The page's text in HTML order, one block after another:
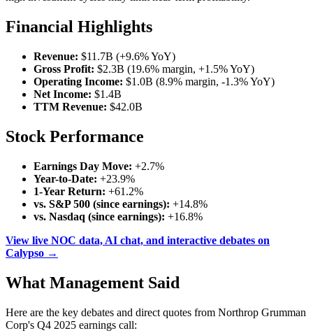
Financial Highlights
Revenue: $11.7B (+9.6% YoY)
Gross Profit: $2.3B (19.6% margin, +1.5% YoY)
Operating Income: $1.0B (8.9% margin, -1.3% YoY)
Net Income: $1.4B
TTM Revenue: $42.0B
Stock Performance
Earnings Day Move: +2.7%
Year-to-Date: +23.9%
1-Year Return: +61.2%
vs. S&P 500 (since earnings): +14.8%
vs. Nasdaq (since earnings): +16.8%
View live NOC data, AI chat, and interactive debates on
Calypso →
What Management Said
Here are the key debates and direct quotes from Northrop Grumman
Corp's Q4 2025 earnings call: